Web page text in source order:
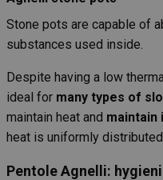
Stone pots are capable of
substances used inside.
Despite having a low
ideal for many types of
maintain heat and maintain
heat is uniformly
Pentole Agnelli: